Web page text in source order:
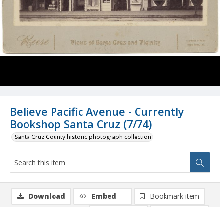
Believe Pacific Avenue - Currently
Bookshop Santa Cruz (7/74)
Santa Cruz County historic photograph collection
Download Embed
Bookmark item